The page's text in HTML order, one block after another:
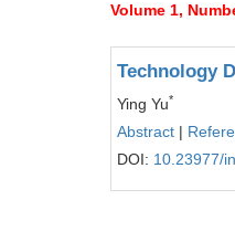
Volume 1,
Technology
Ying Yu*
Abstract |
DOI: 10.23977/